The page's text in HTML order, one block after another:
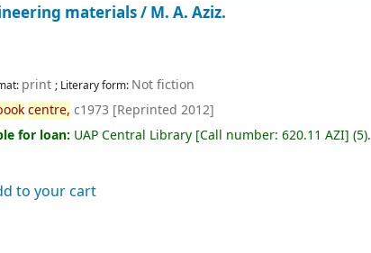
materials /M. A. Aziz.
print; Literary form: Not fiction
centre, c1973 [Reprinted 2012]
for loan: UAP Central Library [Call number:620.11 AZI](5).
to your cart